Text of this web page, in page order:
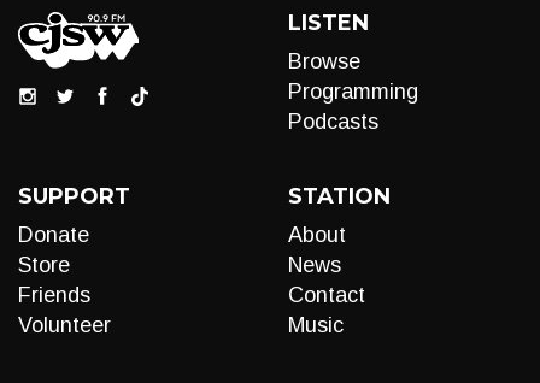
LISTEN
Browse
Programming
Podcasts
SUPPORT
Donate
Store
Friends
Volunteer
STATION
About
News
Contact
Music